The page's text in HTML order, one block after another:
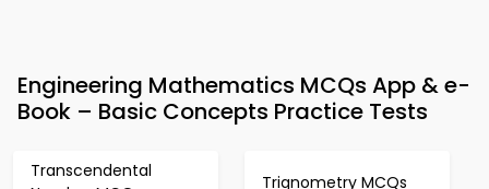
Engineering Mathematics MCQs App & e-
Book – Basic Concepts Practice Tests
Transcendental
Trignometry MCQs